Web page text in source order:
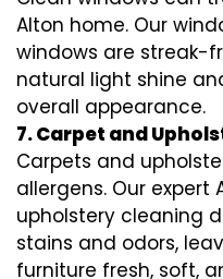
Alton home. Our
windows are streak-
natural light shine
overall appearance.
7. Carpet and
Carpets and
allergens. Our expert
upholstery cleaning
stains and odors,
furniture fresh, soft,